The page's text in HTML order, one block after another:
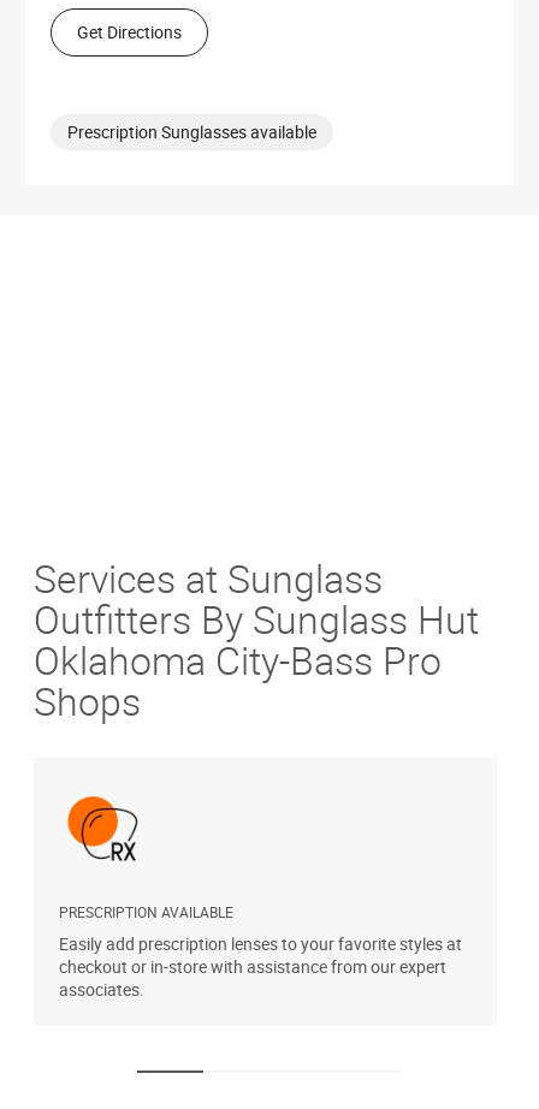
Tue
9:00 AM - 9:00 PM
Wed
9:00 AM - 9:00 PM
Sat
9:00 AM - 9:00 PM
Get Directions
Prescription Sunglasses available
Services at Sunglass
Outfitters By Sunglass Hut
Oklahoma City-Bass Pro
Shops
PRESCRIPTION AVAILABLE
Easily add prescription lenses to your favorite styles at
checkout or in-store with assistance from our expert
associates.